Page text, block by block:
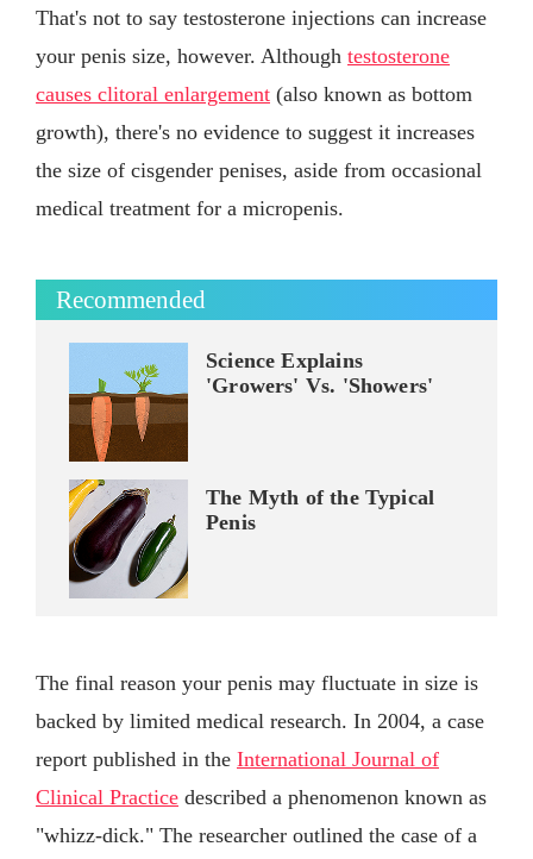
That's not to say testosterone injections can increase
your penis size, however. Although testosterone
causes clitoral enlargement (also known as bottom
growth), there's no evidence to suggest it increases
the size of cisgender penises, aside from occasional
medical treatment for a micropenis.
Recommended
Science Explains
'Growers' Vs. 'Showers'
The Myth of the Typical
Penis
The final reason your penis may fluctuate in size is
backed by limited medical research. In 2004, a case
report published in the International Journal of
Clinical Practice described a phenomenon known as
"whizz-dick." The researcher outlined the case of a